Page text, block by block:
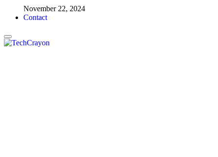
November 22, 2024
Contact